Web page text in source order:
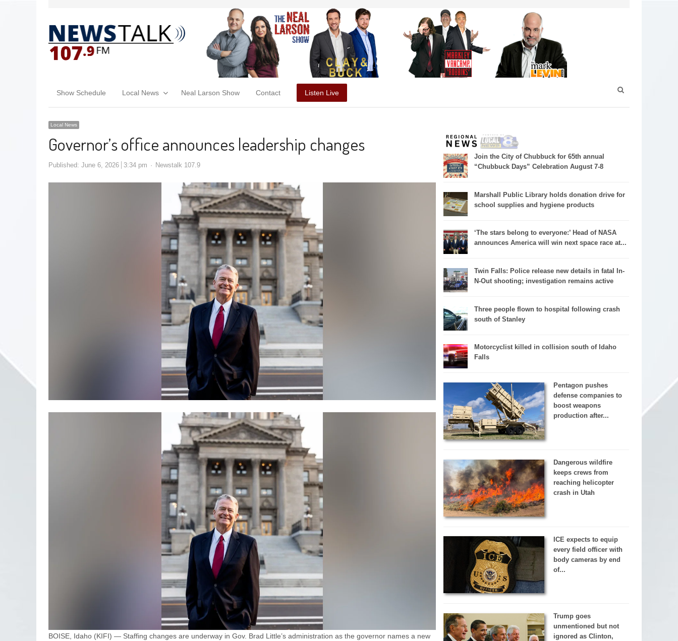
Show Schedule Local News Neal Larson Show Contact Listen Live
Local News
Governor’s office announces leadership changes
Published: June 6, 2026 3:34 pm Newstalk 107.9
BOISE, Idaho (KIFI) — Staffing changes are underway in Gov. Brad Little’s administration as the governor names a new
Join the City of Chubbuck for 65th annual
“Chubbuck Days” Celebration August 7-8
Marshall Public Library holds donation drive for
school supplies and hygiene products
‘The stars belong to everyone:’ Head of NASA
announces America will win next space race at...
Twin Falls: Police release new details in fatal In-
N-Out shooting; investigation remains active
Three people flown to hospital following crash
south of Stanley
Motorcyclist killed in collision south of Idaho
Falls
Pentagon pushes
defense companies to
boost weapons
production after...
Dangerous wildfire
keeps crews from
reaching helicopter
crash in Utah
ICE expects to equip
every field officer with
body cameras by end
of...
Trump goes
unmentioned but not
ignored as Clinton,